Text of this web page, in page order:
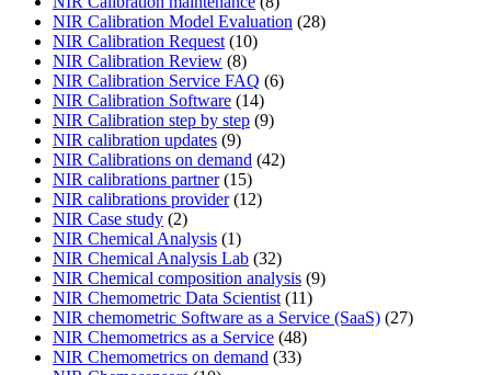
NIR Calibration Model Evaluation (28)
NIR Calibration Request (10)
NIR Calibration Review (8)
NIR Calibration Service FAQ (6)
NIR Calibration Software (14)
NIR Calibration step by step (9)
NIR calibration updates (9)
NIR Calibrations on demand (42)
NIR calibrations partner(15)
NIR calibrations provider(12)
NIR Case study (2)
NIR Chemical Analysis (1)
NIR Chemical Analysis Lab (32)
NIR Chemical composition analysis (9)
NIR Chemometric Data Scientist (11)
NIR chemometric Software as a Service (SaaS) (27)
NIR Chemometrics as a Service (48)
NIR Chemometrics on demand (33)